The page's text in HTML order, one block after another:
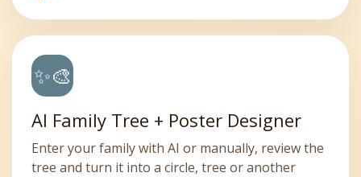
✨🎨
AI Family Tree + Poster Designer
Enter your family with AI or manually, review the
tree and turn it into a circle, tree or another